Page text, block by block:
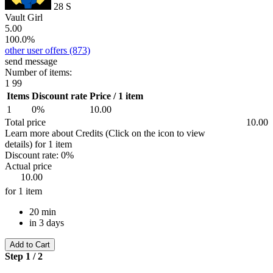
28 S
Vault Girl
5.00
100.0%
other user offers (873)
send message
Number of items:
1 99
Items Discount rate Price / 1 item
1
0%
10.00
Total price
10.00
Learn more about Credits (Click on the icon to view
details) for 1 item
Discount rate: 0%
Actual price
10.00
for 1 item
20 min
in 3 days
Add to Cart
Step 1 / 2